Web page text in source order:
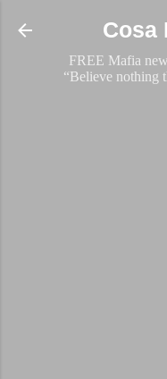
Cosa
FREE Mafia
“Believe nothing